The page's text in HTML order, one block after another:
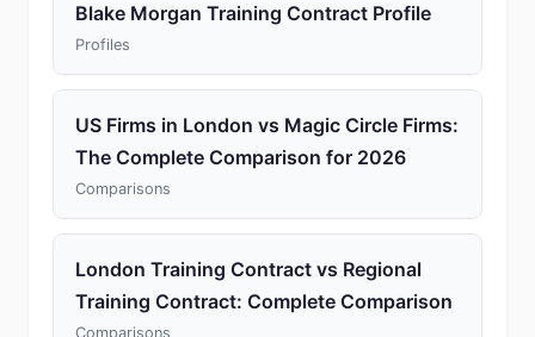
Blake Morgan Training Contract Profile
Profiles
US Firms in London vs Magic Circle Firms:
The Complete Comparison for 2026
Comparisons
London Training Contract vs Regional
Training Contract: Complete Comparison
Comparisons